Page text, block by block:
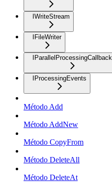
IWriteStream
IFileWriter
IParallelProcessingCallback
IProcessingEvents
Método Add
Método AddNew
Método CopyFrom
Método DeleteAll
Método DeleteAt